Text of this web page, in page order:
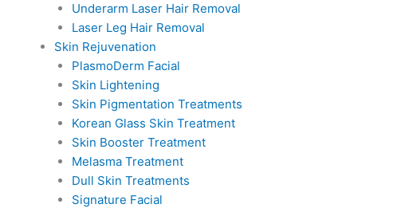
Underarm Laser Hair Removal
Laser Leg Hair Removal
Skin Rejuvenation
PlasmoDerm Facial
Skin Lightening
Skin Pigmentation Treatments
Korean Glass Skin Treatment
Skin Booster Treatment
Melasma Treatment
Dull Skin Treatments
Signature Facial